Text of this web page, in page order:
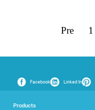
Pre 1
Facebook Linked In
Products